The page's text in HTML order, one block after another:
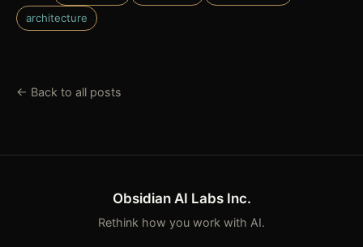
architecture
← Back to all posts
Obsidian AI Labs Inc.
Rethink how you work with AI.